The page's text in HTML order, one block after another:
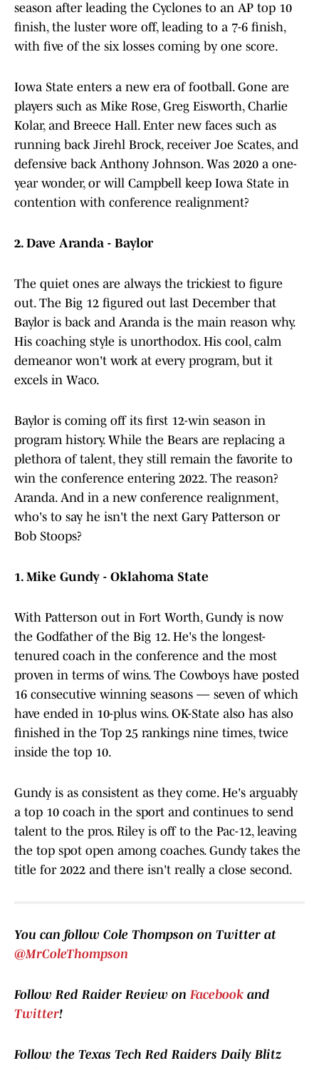
season after leading the Cyclones to an AP top 10
finish, the luster wore off, leading to a 7-6 finish,
with five of the six losses coming by one score.
Iowa State enters a new era of football. Gone are
players such as Mike Rose, Greg Eisworth, Charlie
Kolar, and Breece Hall. Enter new faces such as
running back Jirehl Brock, receiver Joe Scates, and
defensive back Anthony Johnson. Was 2020 a one-
year wonder, or will Campbell keep Iowa State in
contention with conference realignment?
2. Dave Aranda - Baylor
The quiet ones are always the trickiest to figure
out. The Big 12 figured out last December that
Baylor is back and Aranda is the main reason why.
His coaching style is unorthodox. His cool, calm
demeanor won't work at every program, but it
excels in Waco.
Baylor is coming off its first 12-win season in
program history. While the Bears are replacing a
plethora of talent, they still remain the favorite to
win the conference entering 2022. The reason?
Aranda. And in a new conference realignment,
who's to say he isn't the next Gary Patterson or
Bob Stoops?
1. Mike Gundy - Oklahoma State
With Patterson out in Fort Worth, Gundy is now
the Godfather of the Big 12. He's the longest-
tenured coach in the conference and the most
proven in terms of wins. The Cowboys have posted
16 consecutive winning seasons — seven of which
have ended in 10-plus wins. OK-State also has also
finished in the Top 25 rankings nine times, twice
inside the top 10.
Gundy is as consistent as they come. He's arguably
a top 10 coach in the sport and continues to send
talent to the pros. Riley is off to the Pac-12, leaving
the top spot open among coaches. Gundy takes the
title for 2022 and there isn't really a close second.
You can follow Cole Thompson on Twitter at
@MrColeThompson
Follow Red Raider Review onFacebook and
Twitter!
Follow the Texas Tech Red Raiders Daily Blitz